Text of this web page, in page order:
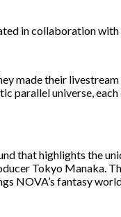
in collaboration
made their
parallel universe, each
that highlights the
Tokyo Manaka.
NOVA’s fantasy